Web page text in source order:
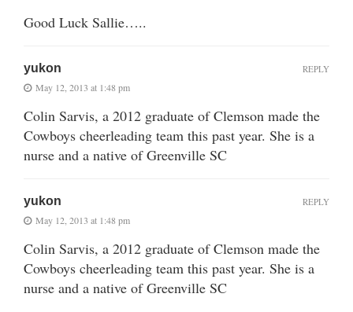
Good Luck Sallie…..
yukon
May 12, 2013 at 1:48 pm
Colin Sarvis, a 2012 graduate of Clemson made the
Cowboys cheerleading team this past year. She is a
nurse and a native of Greenville SC
REPLY
yukon
May 12, 2013 at 1:48 pm
Colin Sarvis, a 2012 graduate of Clemson made the
Cowboys cheerleading team this past year. She is a
nurse and a native of Greenville SC
REPLY